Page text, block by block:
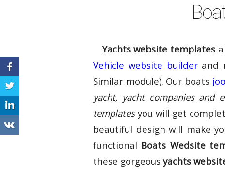
Yachts website templates
Vehicle website builderand
Similar module). Our boats
yacht, yacht companies and
templatesyou will get
beautiful design will make
functional Boats Wedsite
these gorgeousyachts